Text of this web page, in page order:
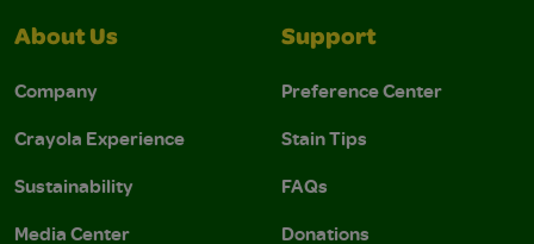
About Us
Company
Crayola Experience
Sustainability
Media Center
Support
Preference Center
Stain Tips
FAQs
Donations